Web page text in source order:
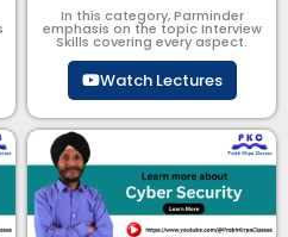
In this category, Parminder
emphasis on the topic Interview
Skills covering every aspect.
Watch Lectures